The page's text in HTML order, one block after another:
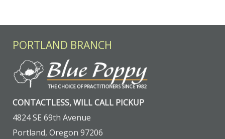
PORTLAND BRANCH
CONTACTLESS, WILL CALL PICKUP
4824 SE 69th Avenue
Portland, Oregon 97206